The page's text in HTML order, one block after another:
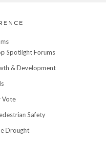
Spotlight Forums
& Development
Vote
Safety
Drought